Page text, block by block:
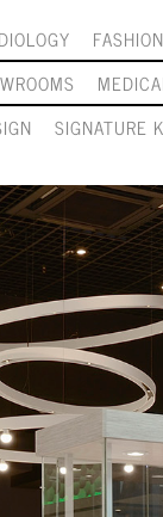
FASHION
SIGNATURE